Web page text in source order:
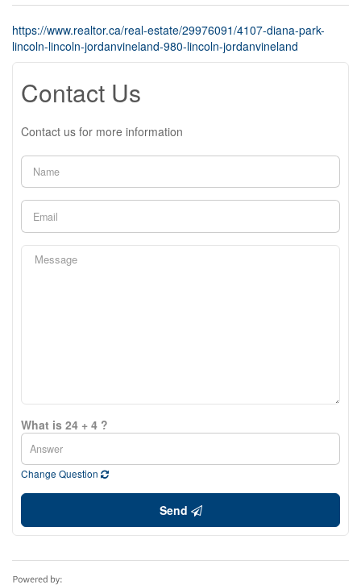
https://www.realtor.ca/real-estate/29976091/4107-diana-park-
lincoln-lincoln-jordanvineland-980-lincoln-jordanvineland
Contact Us
Contact us for more information
What is 24 + 4 ?
Change Question
Send